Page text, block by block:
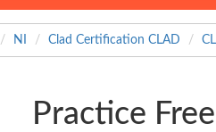
NI Clad Certification CLAD
Practice